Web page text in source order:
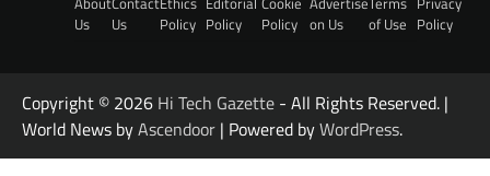
Us
Us
Policy Policy
Policy on Us
of Use Policy
Copyright © 2026 Hi Tech Gazette - All Rights Reserved. |
World News byAscendoor | Powered byWordPress.